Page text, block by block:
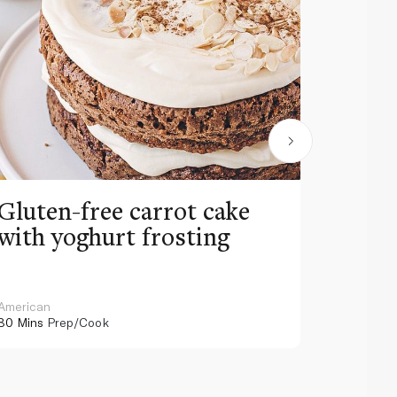
free carrot cake
yoghurt frosting
Mins Prep/Cook